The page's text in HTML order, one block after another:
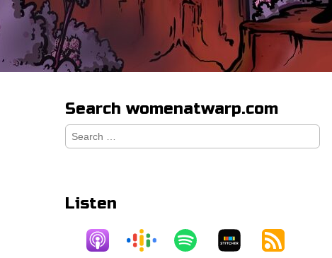
Search womenatwarp.com
Search
for:
Listen